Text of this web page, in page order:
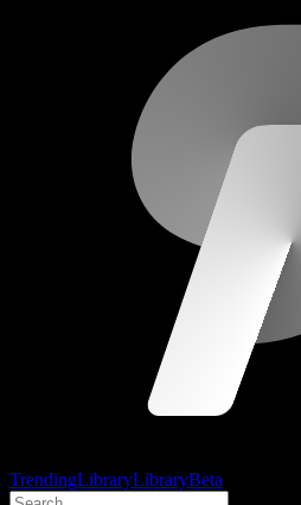
TrendingLibraryLibraryBeta